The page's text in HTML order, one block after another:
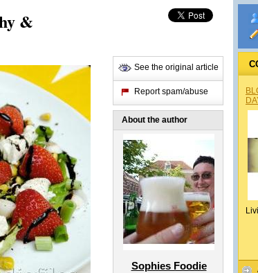
&
See the original article
Report spam/abuse
About the author
Sophies Foodie